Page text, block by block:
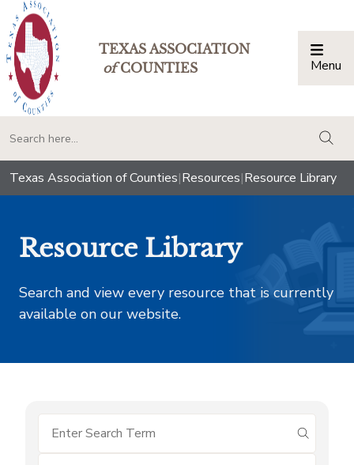
TEXAS ASSOCIATION
ofCOUNTIES Menu
Texas Association of Counties|Resources|Resource Library
Resource Library
Search and view every resource that is currently
available on our website.
submit